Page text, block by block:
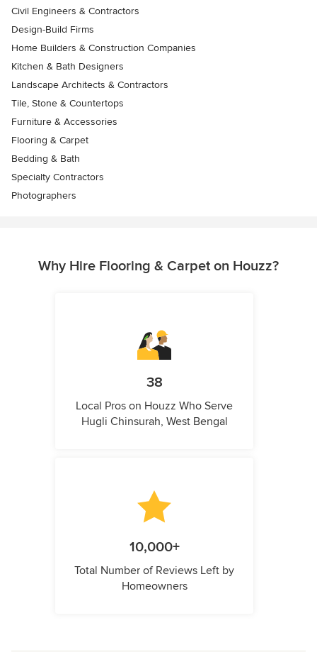
Civil Engineers & Contractors
Design-Build Firms
Home Builders & Construction Companies
Kitchen & Bath Designers
Landscape Architects & Contractors
Tile, Stone & Countertops
Furniture & Accessories
Flooring & Carpet
Bedding & Bath
Specialty Contractors
Photographers
Why Hire Flooring & Carpet on Houzz?
38
Local Pros on Houzz Who Serve
Hugli Chinsurah, West Bengal
10,000+
Total Number of Reviews Left by
Homeowners